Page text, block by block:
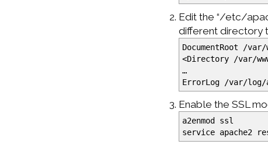
Edit the “/etc/
different directory
DocumentRoot /var/
<Directory /var/
…
ErrorLog
/var/log/
Enable the SSL
a2enmod ssl
service apache2